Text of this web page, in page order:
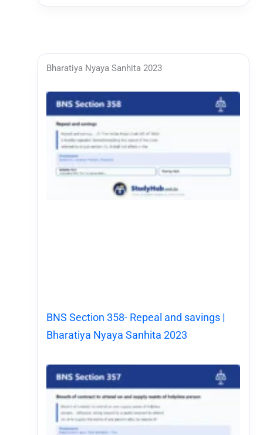
Bharatiya Nyaya Sanhita 2023
BNS Section 358- Repeal and savings |
Bharatiya Nyaya Sanhita 2023